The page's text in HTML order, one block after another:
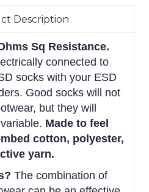
Description
Sq Resistance.
connected to
socks with your ESD
Good socks will not
but they will
Made to feel
cotton, polyester,
yarn.
The combination of